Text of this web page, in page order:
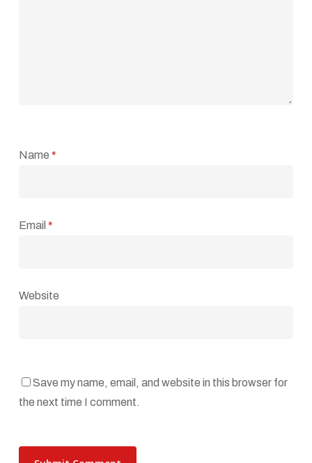
Name *
Email *
Website
Save my name, email, and website in this browser for
the next time I comment.